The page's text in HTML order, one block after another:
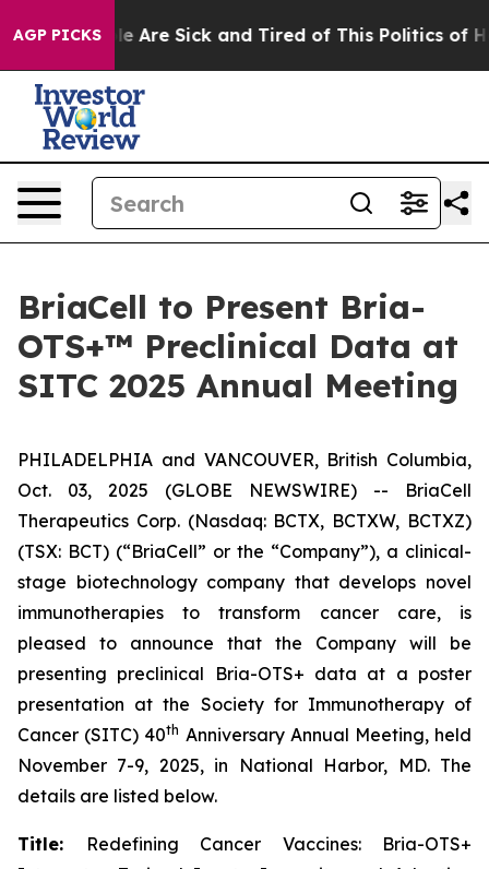
AGP PICKS
“People Are Sick and Tired of This Politics of
BriaCell to Present Bria-
OTS+™ Preclinical Data at
SITC 2025 Annual Meeting
PHILADELPHIA and VANCOUVER, British Columbia,
Oct. 03, 2025 (GLOBE NEWSWIRE) -- BriaCell
Therapeutics Corp. (Nasdaq: BCTX, BCTXW, BCTXZ)
(TSX: BCT) (“BriaCell” or the “Company”), a clinical-
stage biotechnology company that develops novel
immunotherapies to transform cancer care, is
pleased to announce that the Company will be
presenting preclinical Bria-OTS+ data at a poster
presentation at the Society for Immunotherapy of
Cancer (SITC) 40th Anniversary Annual Meeting, held
November 7-9, 2025, in National Harbor, MD. The
details are listed below.
Title:
Redefining Cancer Vaccines: Bria-OTS+